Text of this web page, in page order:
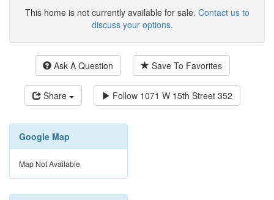
This home is not currently available for sale. Contact us to
discuss your options.
Ask A Question Save To Favorites
Share Follow 1071 W 15th Street 352
Google Map
Map Not Available